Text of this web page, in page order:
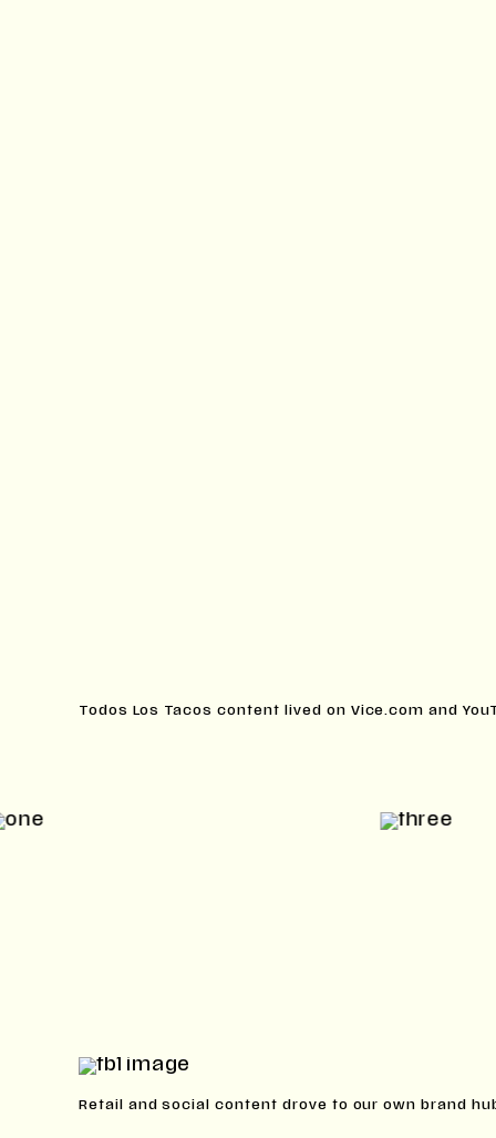
Todos Los Tacos content lived on Vice.com and
Retail and social content drove to our own brand